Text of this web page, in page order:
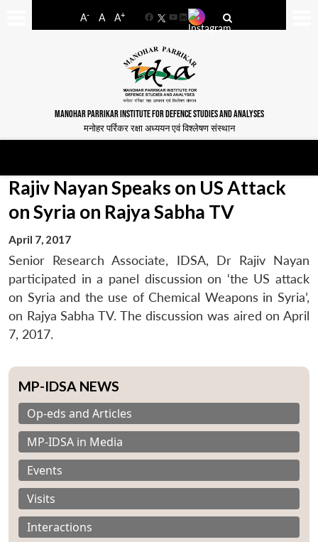
A- A A+
FacebookYouTube
LinkedIn
MANOHAR PARRIKAR INSTITUTE FOR DEFENCE STUDIES AND ANALYSES
मनोहर पर्रिकर रक्षा अध्ययन एवं विश्लेषण संस्थान
Rajiv Nayan Speaks on US Attack
on Syria on Rajya Sabha TV
April 7, 2017
Senior Research Associate, IDSA, Dr Rajiv Nayan
participated in a panel discussion on ‘the US attack
on Syria and the use of Chemical Weapons in Syria’,
on Rajya Sabha TV. The discussion was aired on April
7, 2017.
MP-IDSA NEWS
Op-eds and Articles
MP-IDSA in Media
Events
Visits
Interactions